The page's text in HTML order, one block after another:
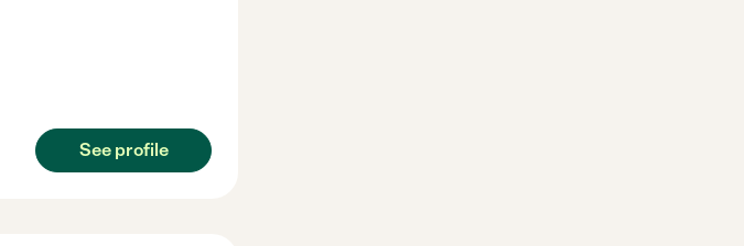
See profile